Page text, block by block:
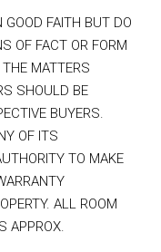
GOOD FAITH BUT DO
OF FACT OR FORM
MATTERS
SHOULD BE
BUYERS.
OF ITS
TO MAKE
ALL ROOM
APPROX.